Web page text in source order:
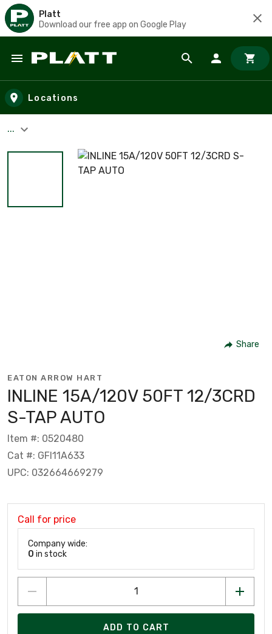
Platt
Download our free app on Google Play
Skip to main content
Locations
...
Share
EATON ARROW HART
INLINE 15A/120V 50FT 12/3CRD
S-TAP AUTO
Item #: 0520480
Cat #: GFI11A633
UPC: 032664669279
Call for price
Company wide:
0 in stock
ADD TO CART